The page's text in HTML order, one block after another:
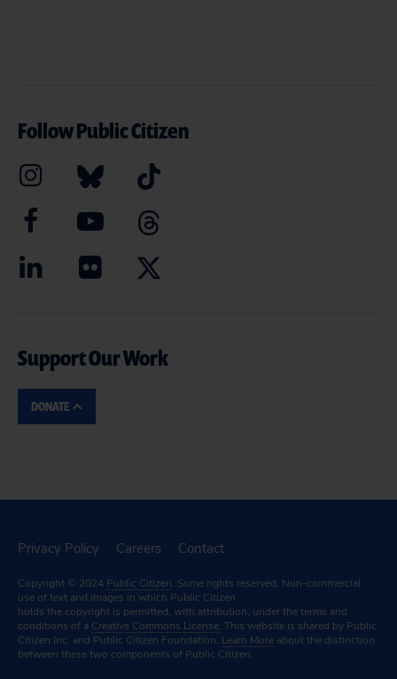
Follow Public Citizen
Support Our Work
DONATE
Privacy Policy Careers Contact
Copyright © 2024 Public Citizen. Some rights reserved. Non-commercial
use of text and images in which Public Citizen
holds the copyright is permitted, with attribution, under the terms and
conditions of a Creative Commons License. This website is shared by Public
Citizen Inc. and Public Citizen Foundation. Learn More about the distinction
between these two components of Public Citizen.